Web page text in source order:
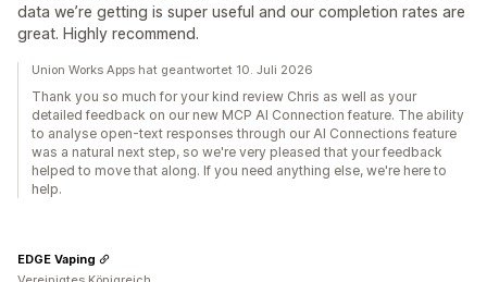
data we’re getting is super useful and our completion rates are
great. Highly recommend.
Union Works Apps hat geantwortet 10. Juli 2026
Thank you so much for your kind review Chris as well as your
detailed feedback on our new MCP AI Connection feature. The ability
to analyse open-text responses through our AI Connections feature
was a natural next step, so we're very pleased that your feedback
helped to move that along. If you need anything else, we're here to
help.
EDGE Vaping